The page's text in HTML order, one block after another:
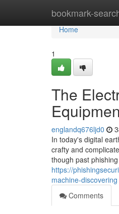
bookmark-
Home
Home
1
The
englandq676ljd0
In today's digital
crafty and
though past
https://
machine-discovering
Comments